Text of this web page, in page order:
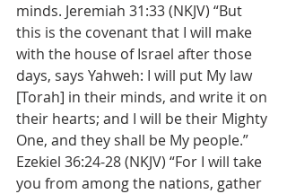
minds. Jeremiah 31:33 (NKJV) “But
this is the covenant that I will make
with the house of Israel after those
days, says Yahweh: I will put My law
[Torah] in their minds, and write it on
their hearts; and I will be their Mighty
One, and they shall be My people.”
Ezekiel 36:24-28 (NKJV) “For I will take
you from among the nations, gather